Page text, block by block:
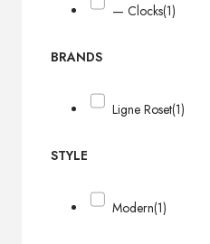
— Clocks(1)
BRANDS
Ligne Roset(1)
STYLE
Modern(1)